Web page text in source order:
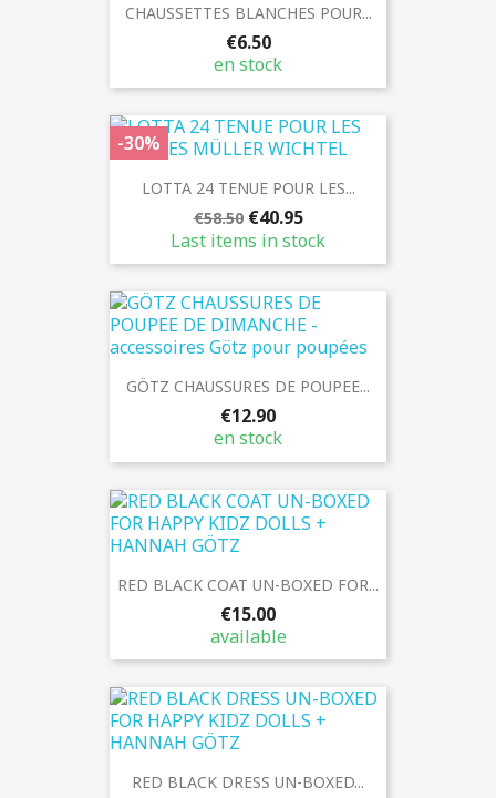
CHAUSSETTES BLANCHES POUR...
€6.50
en stock
LOTTA 24 TENUE POUR LES...
€58.50 €40.95
Last items in stock
-30%
GÖTZ CHAUSSURES DE POUPEE...
€12.90
en stock
RED BLACK COAT UN-BOXED FOR...
€15.00
available
RED BLACK DRESS UN-BOXED...